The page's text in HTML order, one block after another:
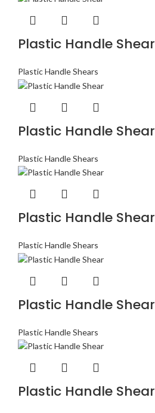
Plastic Handle Shear
Plastic Handle Shears
Plastic Handle Shear
Plastic Handle Shears
Plastic Handle Shear
Plastic Handle Shears
Plastic Handle Shear
Plastic Handle Shears
Plastic Handle Shear